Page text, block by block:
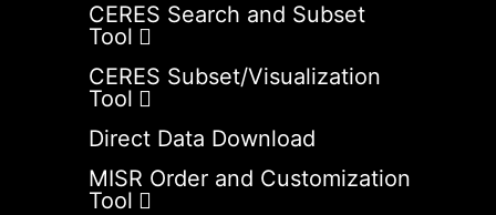
CERES Search and Subset
Tool
CERES Subset/Visualization
Tool
Direct Data Download
MISR Order and Customization
Tool